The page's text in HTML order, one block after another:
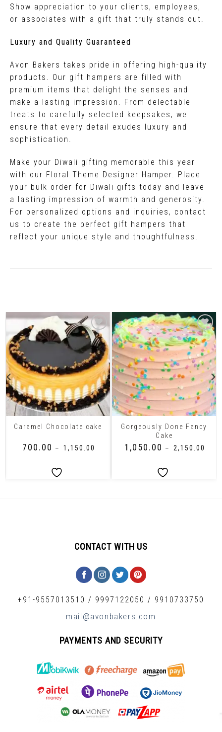
Show appreciation to your clients, employees,
or associates with a gift that truly stands out.
Luxury and Quality Guaranteed
Avon Bakers takes pride in offering high-quality
products. Our gift hampers are filled with
premium items that delight the senses and
make a lasting impression. From delectable
treats to carefully selected keepsakes, we
ensure that every detail exudes luxury and
sophistication.
Make your Diwali gifting memorable this year
with our Floral Theme Designer Hamper. Place
your bulk order for Diwali gifts today and leave
a lasting impression of warmth and generosity.
For personalized options and inquiries, contact
us to create the perfect gift hampers that
reflect your unique style and thoughtfulness.
Caramel Chocolate cake
700.00 – 1,150.00
Gorgeously Done Fancy
Cake
1,050.00 – 2,150.00
CONTACT WITH US
+91-9557013510 / 9997122050 / 9910733750
mail@avonbakers.com
PAYMENTS AND SECURITY